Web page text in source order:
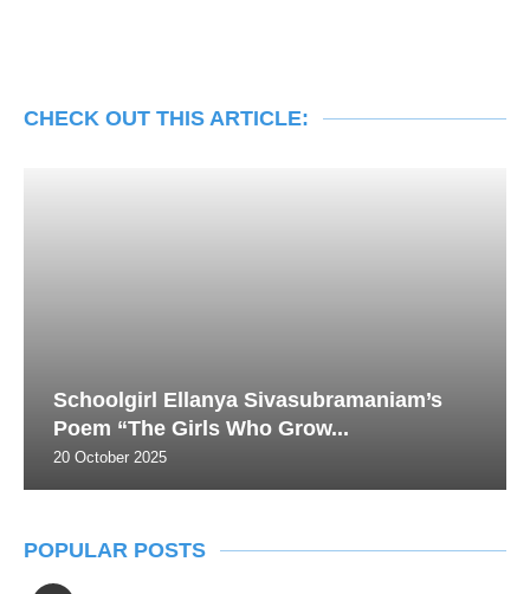
CHECK OUT THIS ARTICLE:
Schoolgirl Ellanya Sivasubramaniam’s
Poem “The Girls Who Grow...
20 October 2025
POPULAR POSTS